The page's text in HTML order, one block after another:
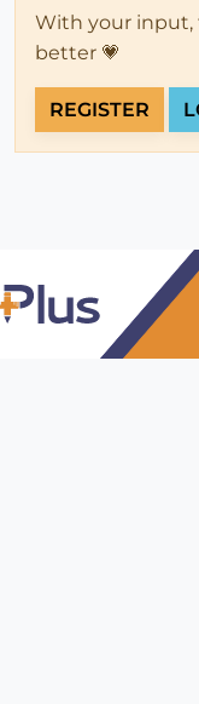
With your input,
better 💗
REGISTER